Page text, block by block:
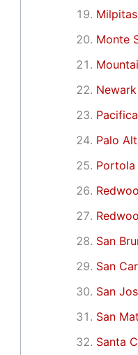
Milpitas
Monte
Newark
Pacifica
Palo
Portola
San
San
San
San
Santa